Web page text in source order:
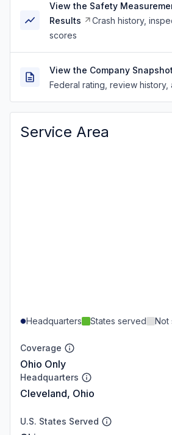
View the Safety
Results
Crash history,
scores
View the Company
Federal rating, review history,
Service Area
Headquarters States served Not
Coverage
Ohio Only
Headquarters
Cleveland, Ohio
U.S. States Served